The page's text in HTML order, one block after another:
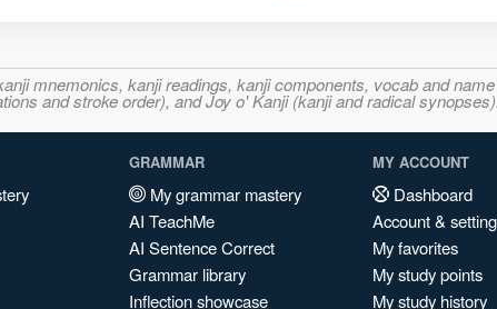
mnemonics, kanji readings, kanji components, vocab and
and stroke order), and Joy o' Kanji (kanji and radical
GRAMMAR
My grammar mastery
AI TeachMe
AI Sentence Correct
Grammar library
Inflection showcase
MY ACCOUNT
Dashboard
Account &
My favorites
My study points
My study history